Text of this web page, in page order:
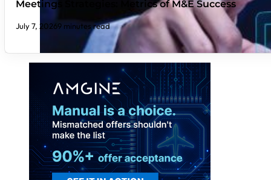
Meetings Strategies: Metrics of M&E Success
July 7, 20269 minutes read